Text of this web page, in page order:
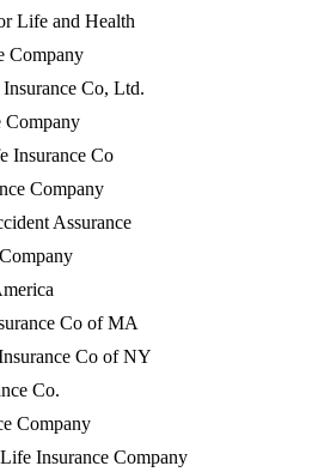
Life and Health
Company
Co, Ltd.
Company
Insurance Co
Company
Assurance
Co of MA
Co of NY
Co.
Company
Insurance Company